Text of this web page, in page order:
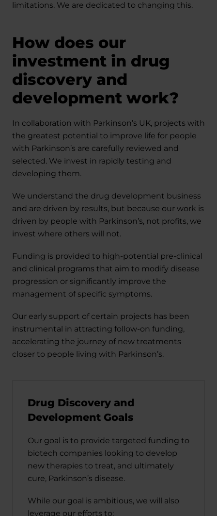
limitations. We are dedicated to changing this.
How does our
investment in drug
discovery and
development work?
In collaboration with Parkinson’s UK, projects with
the greatest potential to improve life for people
with Parkinson’s are carefully reviewed and
selected. We invest in rapidly testing and
developing them.
We understand the drug development business
and are driven by results, but because our work is
driven by people with Parkinson’s, not profits, we
invest where others will not.
Funding is provided to high-potential pre-clinical
and clinical programs that aim to modify disease
progression or significantly improve the
management of specific symptoms.
Our early support of certain projects has been
instrumental in attracting follow-on funding,
accelerating the journey of new treatments
closer to people living with Parkinson’s.
Drug Discovery and
Development Goals
Our goal is to provide targeted funding to
biotech companies looking to develop
new therapies to treat, and ultimately
cure, Parkinson’s disease.
While our goal is ambitious, we will also
leverage our efforts to: